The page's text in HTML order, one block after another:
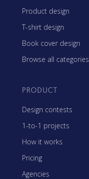
Product design
T-shirt design
Book cover design
Browse all categories
PRODUCT
Design contests
1-to-1 projects
How it works
Pricing
Agencies